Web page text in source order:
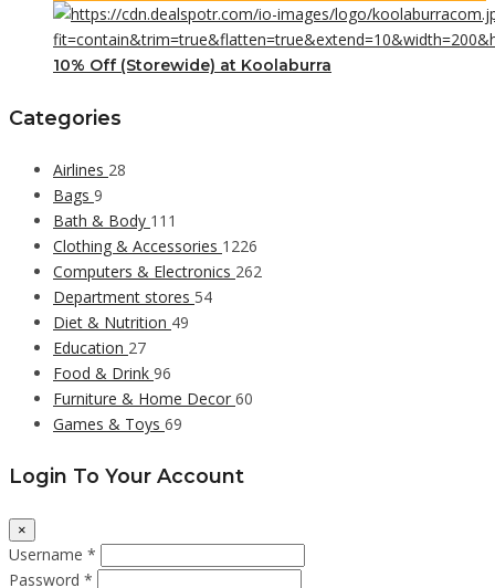
10% Off (Storewide) at Koolaburra
Categories
Airlines 28
Bags 9
Bath & Body 111
Clothing & Accessories 1226
Computers & Electronics 262
Department stores 54
Diet & Nutrition 49
Education 27
Food & Drink 96
Furniture & Home Decor 60
Games & Toys 69
Login To Your Account
×
Username *
Password *